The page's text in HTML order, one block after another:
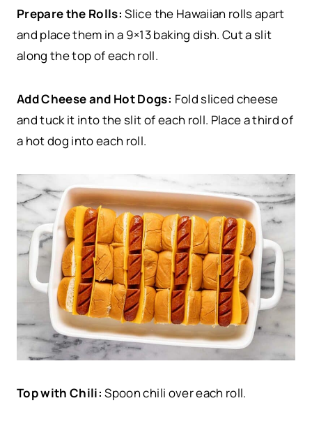
Prepare the Rolls: Slice the Hawaiian rolls apart
and place them in a 9×13 baking dish. Cut a slit
along the top of each roll.
Add Cheese and Hot Dogs: Fold sliced cheese
and tuck it into the slit of each roll. Place a third of
a hot dog into each roll.
Top with Chili: Spoon chili over each roll.